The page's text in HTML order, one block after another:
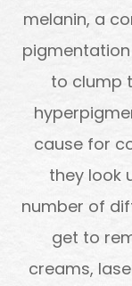
melanin, a
to clump
cause for
they look
number of
get to
creams,